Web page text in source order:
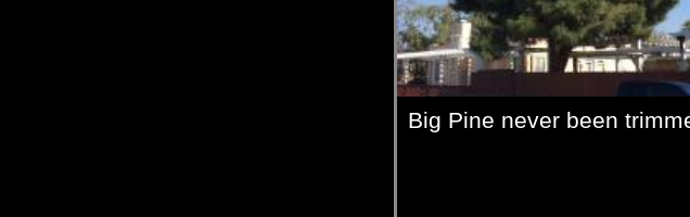
Big Pine never been